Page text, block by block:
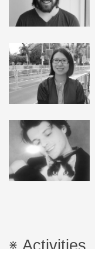
Activities